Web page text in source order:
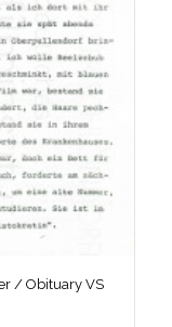
/ Obituary VS